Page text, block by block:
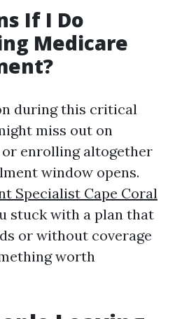
If I Do
Medicare
during this critical
miss out on
enrolling altogether
window opens.
Specialist Cape Coral
stuck with a plan that
or without coverage
worth